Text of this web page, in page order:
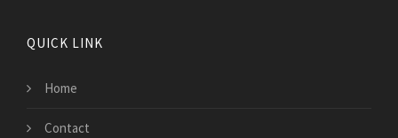
QUICK LINK
Home
Contact